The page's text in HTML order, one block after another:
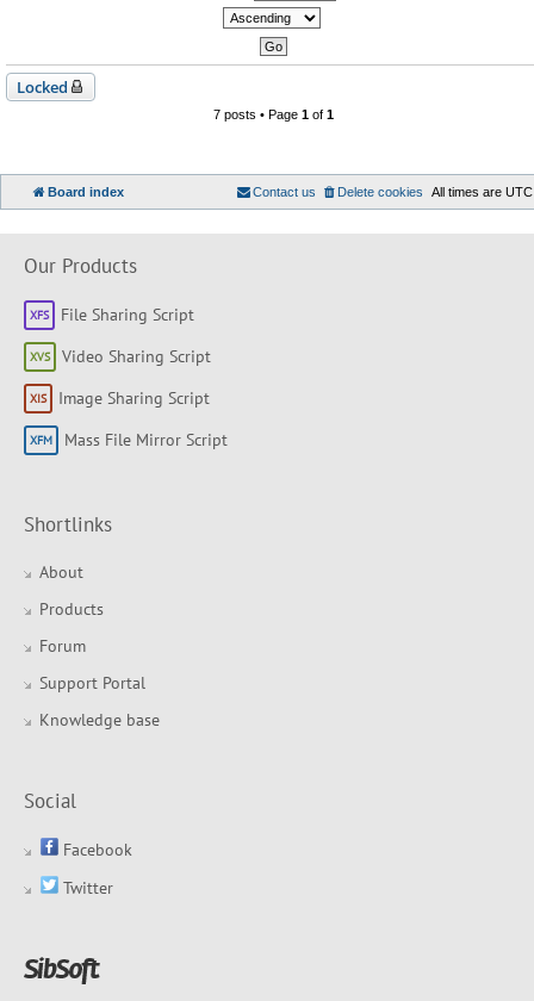
Locked
7 posts • Page 1of 1
Board index All times are UTC
Delete cookies
Contact us
Our Products
File Sharing Script
Video Sharing Script
Image Sharing Script
Mass File Mirror Script
Shortlinks
About
Products
Forum
Support Portal
Knowledge base
Social
Facebook
Twitter